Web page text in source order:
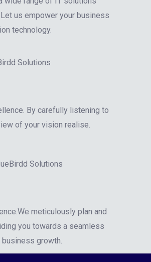
us empower your business
technology.
By carefully listening to
of your vision realise.
meticulously plan and
you towards a seamless
growth.